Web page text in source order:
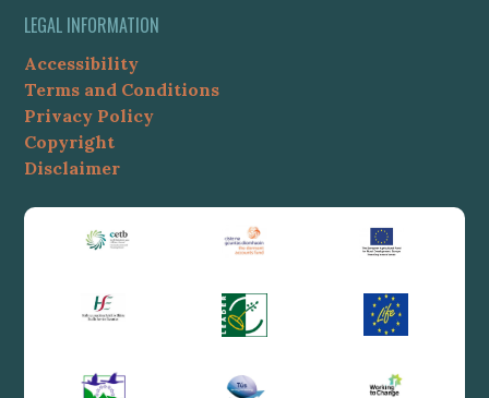
LEGAL INFORMATION
Accessibility
Terms and Conditions
Privacy Policy
Copyright
Disclaimer